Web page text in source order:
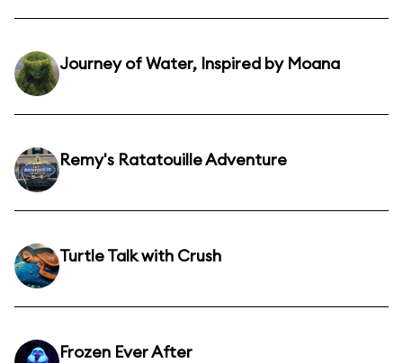
Journey of Water, Inspired by Moana
Remy's Ratatouille Adventure
Turtle Talk with Crush
Frozen Ever After